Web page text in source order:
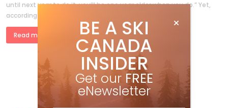
until next year to do it, you’ll be one year older when you do.” Yet,
according to court […]
Read more » BE A SKI
CANADA
INSIDER
Get our FREE
eNewsletter